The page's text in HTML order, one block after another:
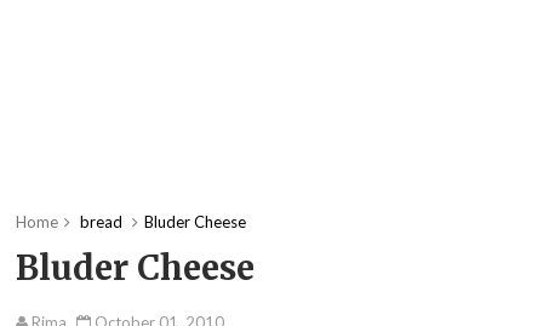
Home bread Bluder Cheese
Bluder Cheese